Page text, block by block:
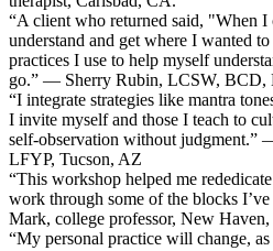
“A client who returned said, "When I
understand and get where I wanted
practices I use to help myself
go.” — Sherry Rubin, LCSW, BCD,
“I integrate strategies like mantra
I invite myself and those I teach to
self-observation without judgment.”
LFYP, Tucson, AZ
“This workshop helped me
work through some of the blocks
Mark, college professor, New
“My personal practice will change,